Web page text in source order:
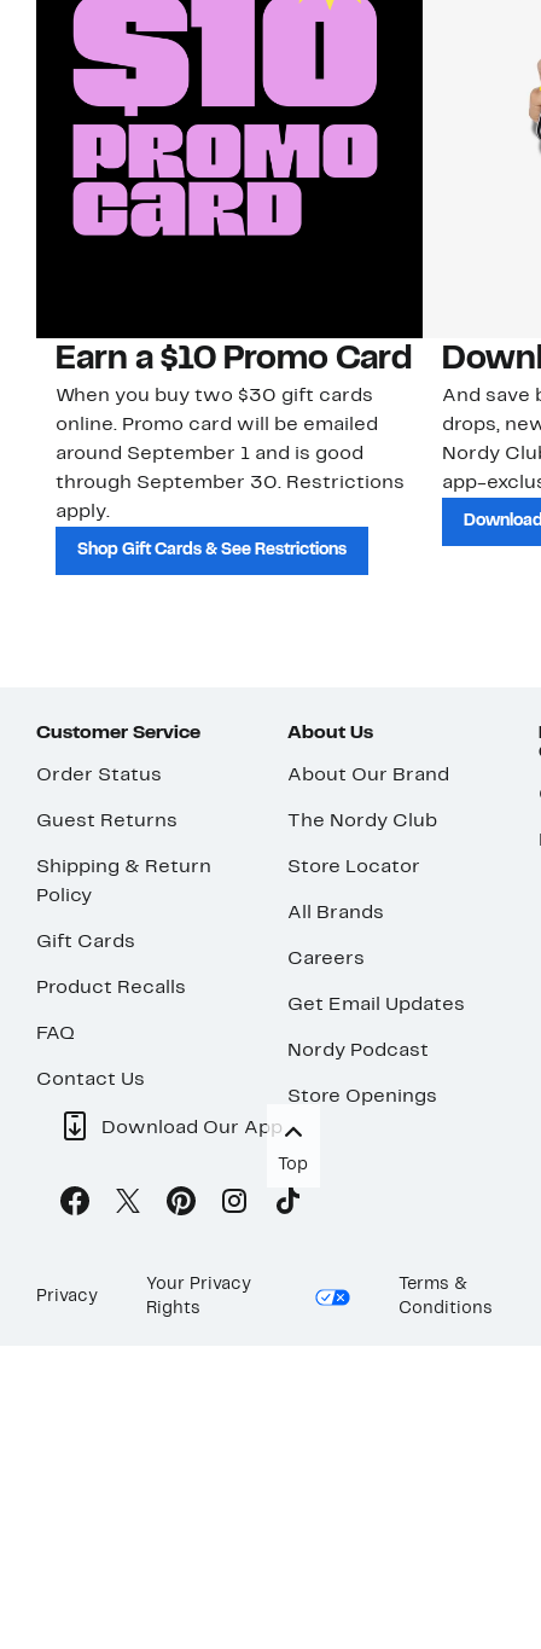
Earn a $10 Promo Card
When you buy two $30 gift cards
online. Promo card will be emailed
around September 1 and is good
through September 30. Restrictions
apply.
Shop Gift Cards & See Restrictions
And save
drops,
Nordy
app-
Customer Service
Order Status
Guest Returns
Shipping & Return
Policy
Gift Cards
Product Recalls
FAQ
Contact Us
About Us
About Our Brand
The Nordy Club
Store Locator
All Brands
Careers
Get Email Updates
Nordy Podcast
Store Openings
Download Our App
Top
Privacy
Your Privacy
Rights
Terms &
Conditions